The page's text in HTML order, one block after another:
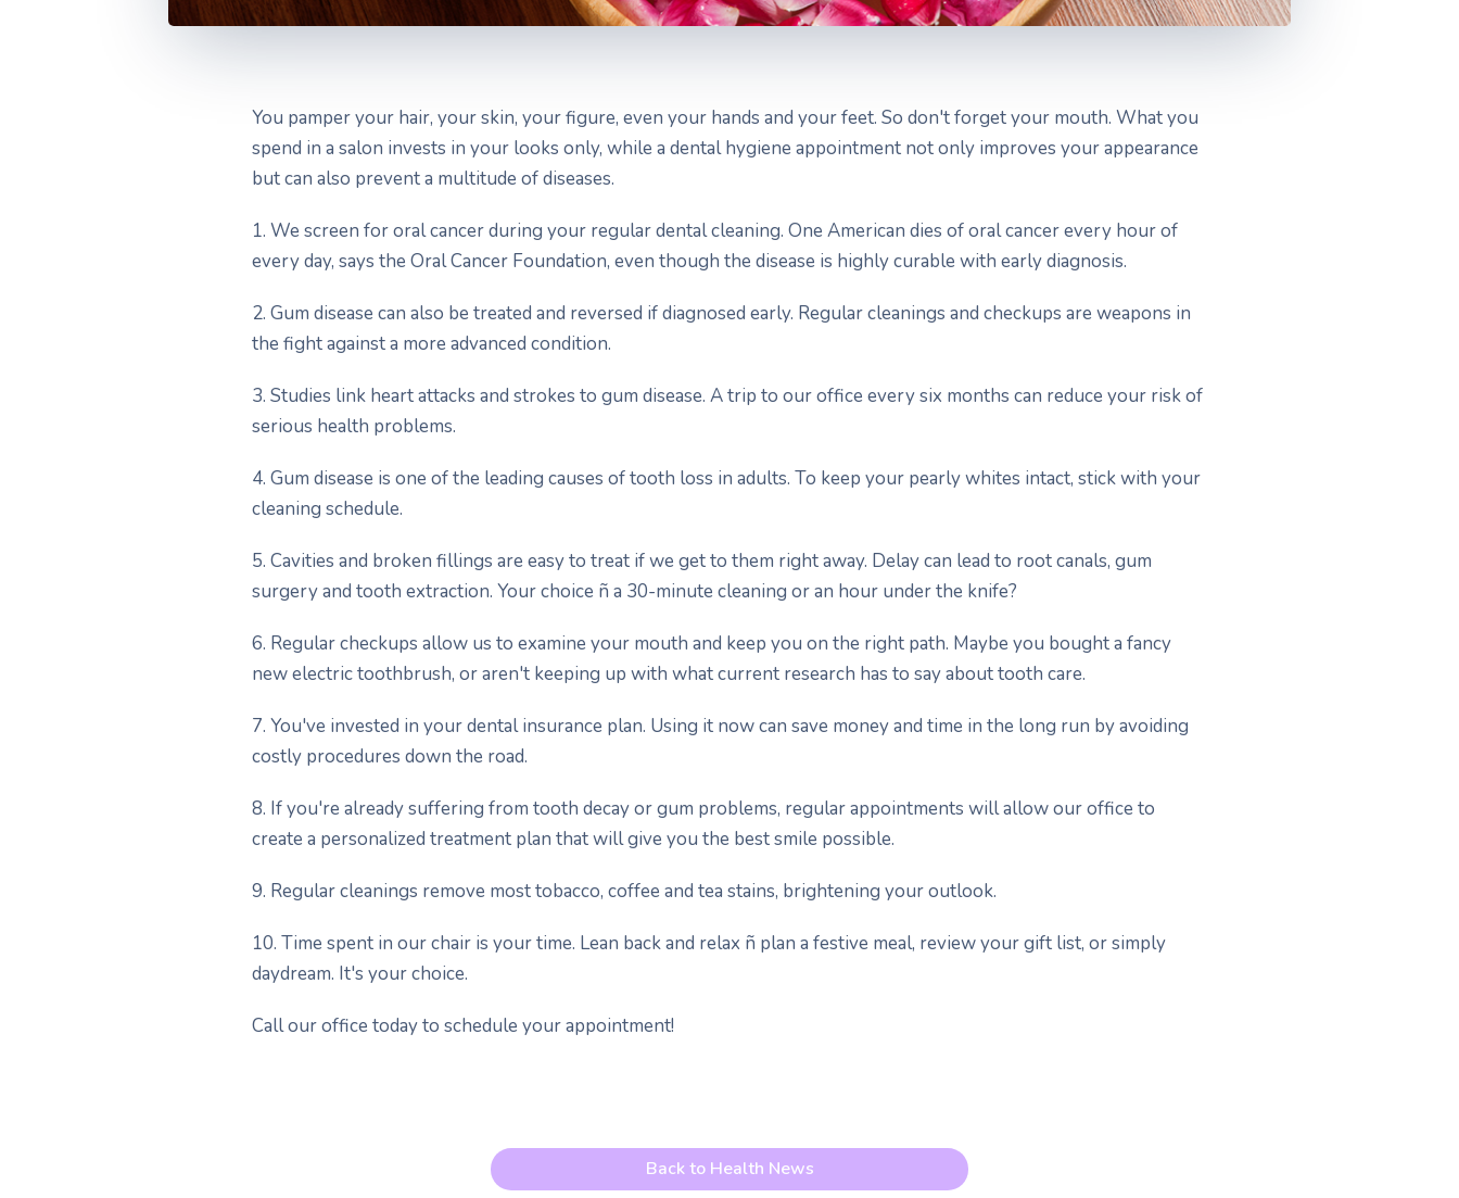
You pamper your hair, your skin, your figure, even your hands and your feet. So don't forget your mouth. What you
spend in a salon invests in your looks only, while a dental hygiene appointment not only improves your appearance
but can also prevent a multitude of diseases.
1. We screen for oral cancer during your regular dental cleaning. One American dies of oral cancer every hour of
every day, says the Oral Cancer Foundation, even though the disease is highly curable with early diagnosis.
2. Gum disease can also be treated and reversed if diagnosed early. Regular cleanings and checkups are weapons in
the fight against a more advanced condition.
3. Studies link heart attacks and strokes to gum disease. A trip to our office every six months can reduce your risk of
serious health problems.
4. Gum disease is one of the leading causes of tooth loss in adults. To keep your pearly whites intact, stick with your
cleaning schedule.
5. Cavities and broken fillings are easy to treat if we get to them right away. Delay can lead to root canals, gum
surgery and tooth extraction. Your choice ñ a 30-minute cleaning or an hour under the knife?
6. Regular checkups allow us to examine your mouth and keep you on the right path. Maybe you bought a fancy
new electric toothbrush, or aren't keeping up with what current research has to say about tooth care.
7. You've invested in your dental insurance plan. Using it now can save money and time in the long run by avoiding
costly procedures down the road.
8. If you're already suffering from tooth decay or gum problems, regular appointments will allow our office to
create a personalized treatment plan that will give you the best smile possible.
9. Regular cleanings remove most tobacco, coffee and tea stains, brightening your outlook.
10. Time spent in our chair is your time. Lean back and relax ñ plan a festive meal, review your gift list, or simply
daydream. It's your choice.
Call our office today to schedule your appointment!
Back to Health News